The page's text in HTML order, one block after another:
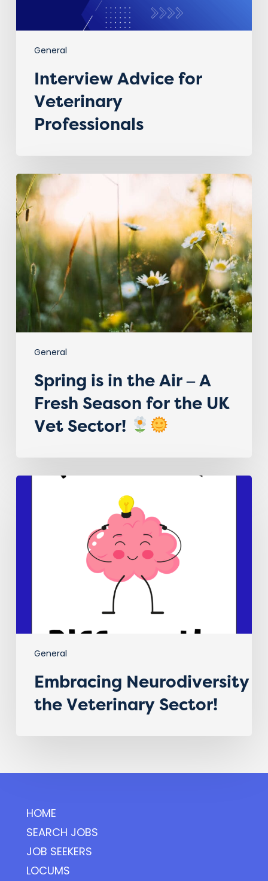
General
Interview Advice for
Veterinary
Professionals
General
Spring
is
in
the
Air
Fresh
Season
for
the
Spring is in the Air – A
Fresh Season for the UK
Vet Sector!
General
Embracing Neurodiversity in
Embracing Neurodiversity in
the Veterinary Sector!
HOME
SEARCH JOBS
JOB SEEKERS
LOCUMS